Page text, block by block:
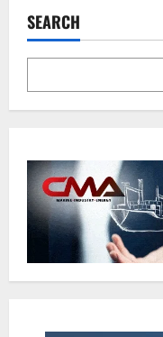
SEARCH